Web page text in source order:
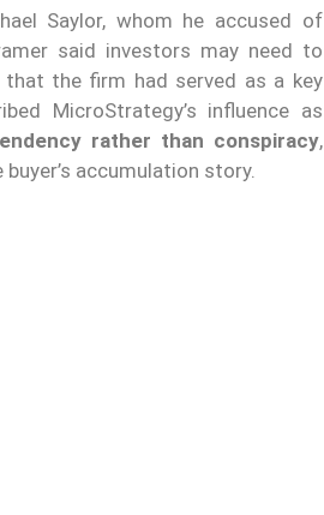
Saylor, whom he accused of
said investors may need to
the firm had served as a key
MicroStrategy’s influence as
rather than conspiracy,
accumulation story.